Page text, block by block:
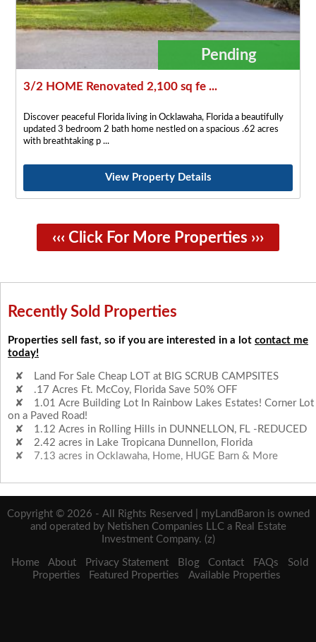
Pending
3/2 HOME Renovated 2,100 sq fe ...
Discover peaceful Florida living in Ocklawaha, Florida a beautifully
updated 3 bedroom 2 bath home nestled on a spacious .62 acres
with breathtaking p
View Property Details
‹‹‹ Click For More Properties ›››
Recently Sold Properties
Properties sell fast, so if you are interested in a lot contact me
today!
Land For Sale Cheap LOT at BIG SCRUB CAMPSITES
.17 Acres Ft. McCoy, Florida Save 50% OFF
1.01 Acre Building Lot In Rainbow Lakes Estates! Corner Lot
on a Paved Road!
1.12 Acres in Rolling Hills in DUNNELLON, FL -REDUCED
2.42 acres in Lake Tropicana Dunnellon, Florida
7.13 acres in Ocklawaha, Home, HUGE Barn & More
Copyright © 2026 - All Rights Reserved | myLandBaron is owned
and operated by Netishen Companies LLC a Real Estate
Investment Company. (z)
Home About Privacy Statement Blog Contact FAQs
Sold
Properties
Featured Properties Available Properties